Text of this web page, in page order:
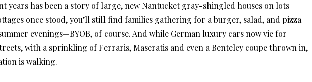
years has been a story of large, new Nantucket gray-shingled houses on lots
once stood, you’ll still find families gathering for a burger, salad, and pizza
evenings—BYOB, of course. And while German luxury cars now vie for
with a sprinkling of Ferraris, Maseratis and even a Benteley coupe thrown in,
is walking.